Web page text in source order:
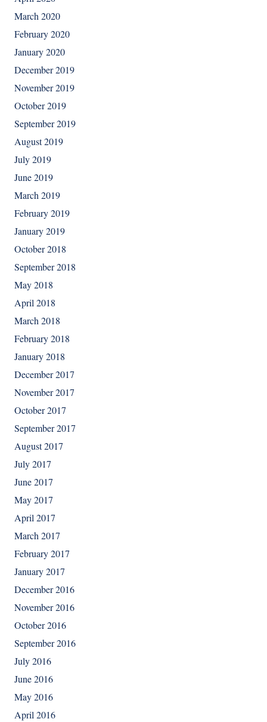
March 2020
February 2020
January 2020
December 2019
November 2019
October 2019
September 2019
August 2019
July 2019
June 2019
March 2019
February 2019
January 2019
October 2018
September 2018
May 2018
April 2018
March 2018
February 2018
January 2018
December 2017
November 2017
October 2017
September 2017
August 2017
July 2017
June 2017
May 2017
April 2017
March 2017
February 2017
January 2017
December 2016
November 2016
October 2016
September 2016
July 2016
June 2016
May 2016
April 2016